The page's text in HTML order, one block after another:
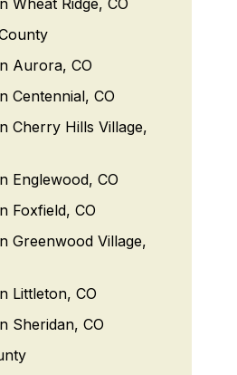
Aurora, CO
Centennial, CO
Cherry Hills Village,
Englewood, CO
Foxfield, CO
Greenwood Village,
Littleton, CO
Sheridan, CO